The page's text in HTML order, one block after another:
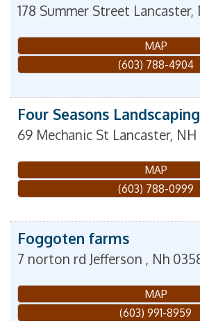
178 Summer Street Lancaster,
MAP
(603) 788-4904
Four Seasons Landscaping
69 Mechanic St Lancaster, NH
MAP
(603) 788-0999
Foggoten farms
7 norton rd Jefferson , Nh
MAP
(603) 991-8959